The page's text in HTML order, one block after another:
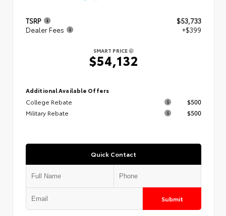
TSRP
$53,733
Dealer Fees
+$399
SMART PRICE
$54,132
Additional Available Offers
College Rebate
$500
Military Rebate
$500
Quick Contact
Submit